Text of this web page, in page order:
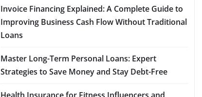
Invoice Financing Explained: A Complete Guide to
Improving Business Cash Flow Without Traditional
Loans
Master Long-Term Personal Loans: Expert
Strategies to Save Money and Stay Debt-Free